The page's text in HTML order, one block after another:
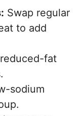
Swap regular
to add
fat
sodium